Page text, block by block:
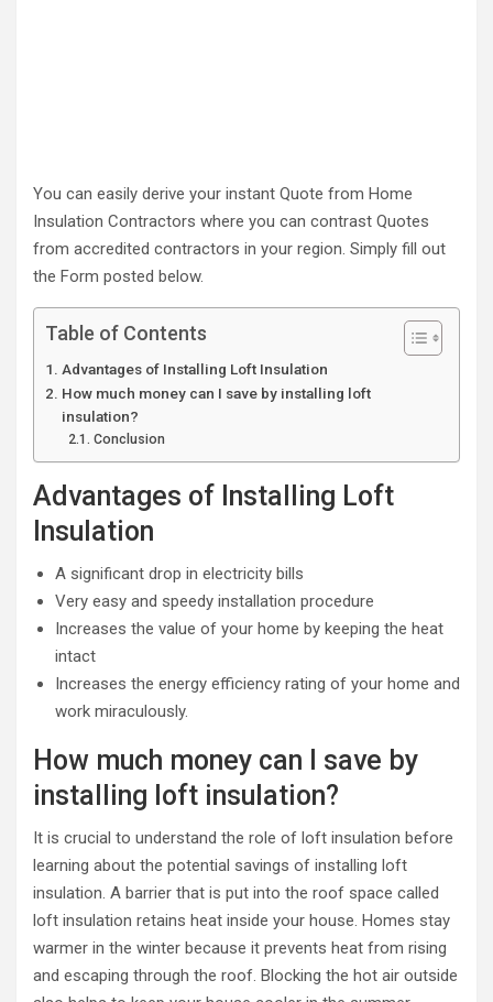
You can easily derive your instant Quote from Home
Insulation Contractors where you can contrast Quotes
from accredited contractors in your region. Simply fill out
the Form posted below.
Table of Contents
Advantages of Installing Loft Insulation
How much money can I save by installing loft
insulation?
Conclusion
Advantages of Installing Loft
Insulation
A significant drop in electricity bills
Very easy and speedy installation procedure
Increases the value of your home by keeping the heat
intact
Increases the energy efficiency rating of your home and
work miraculously.
How much money can I save by
installing loft insulation?
It is crucial to understand the role of loft insulation before
learning about the potential savings of installing loft
insulation. A barrier that is put into the roof space called
loft insulation retains heat inside your house. Homes stay
warmer in the winter because it prevents heat from rising
and escaping through the roof. Blocking the hot air outside